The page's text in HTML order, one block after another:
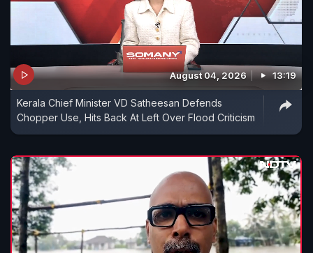
August 04, 2026 13:19
Kerala Chief Minister VD Satheesan Defends
Chopper Use, Hits Back At Left Over Flood Criticism